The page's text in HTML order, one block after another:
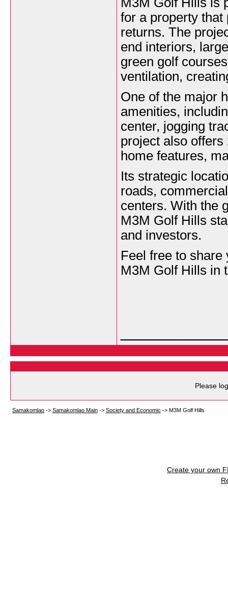
for a property that
returns. The
end interiors,
green golf
ventilation,
One of the major
amenities,
center, jogging
project also
home features,
Its strategic
roads,
centers. With the
M3M Golf Hills
and investors.
Feel free to share
M3M Golf Hills in
Please
Samakomlao -> Samakomlao Main -> Society and Economic -> M3M Golf Hills
Create your own